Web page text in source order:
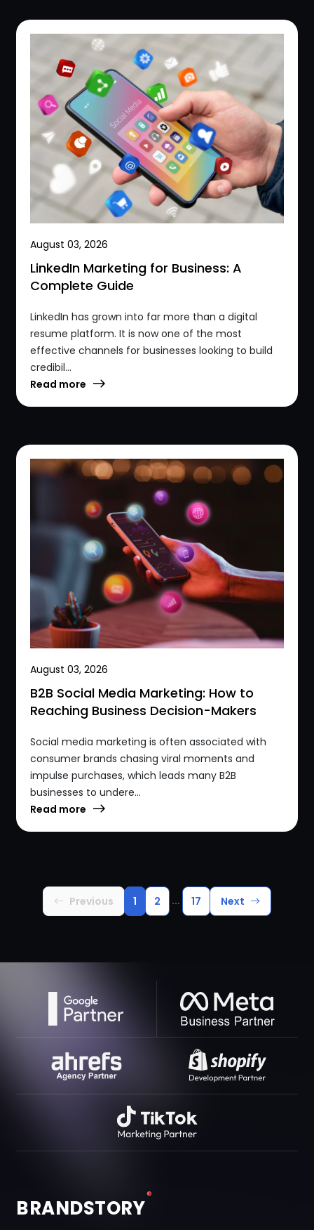
August 03, 2026
LinkedIn Marketing for Business: A
Complete Guide
LinkedIn has grown into far more than a digital
resume platform. It is now one of the most
effective channels for businesses looking to build
credibil...
Read more
August 03, 2026
B2B Social Media Marketing: How to
Reaching Business Decision-Makers
Social media marketing is often associated with
consumer brands chasing viral moments and
impulse purchases, which leads many B2B
businesses to undere...
Read more
Previous 1 2 ... 17 Next
BRANDSTORY
®